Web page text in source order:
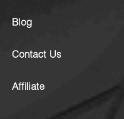
Blog
Contact Us
Affiliate